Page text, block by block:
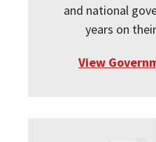
and national
years on
View